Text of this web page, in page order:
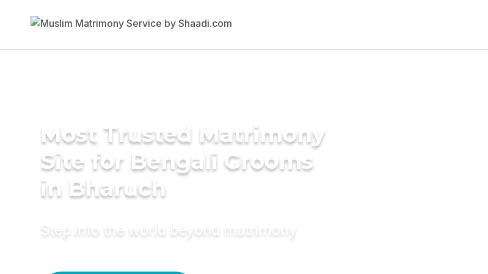
Most Trusted Matrimony
Site for Bengali Grooms
in Bharuch
Step into the world beyond matrimony